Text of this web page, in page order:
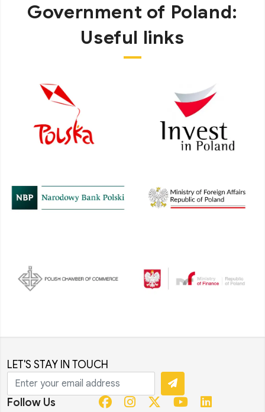
Government of Poland:
Useful links
LET'S STAY IN TOUCH
Follow Us